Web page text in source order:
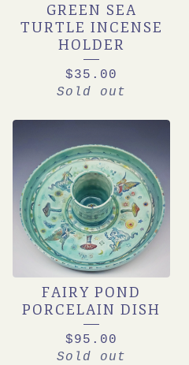
GREEN SEA
TURTLE INCENSE
HOLDER
$35.00
Sold out
FAIRY POND
PORCELAIN DISH
$95.00
Sold out